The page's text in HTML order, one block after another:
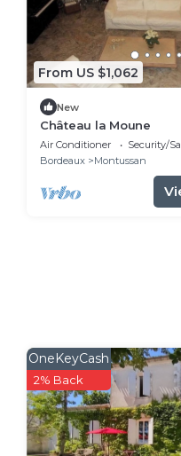
From US $1,062
New
Château la Moune
Air Conditioner Security/
Bordeaux
Montussan
OneKeyCash
2% Back